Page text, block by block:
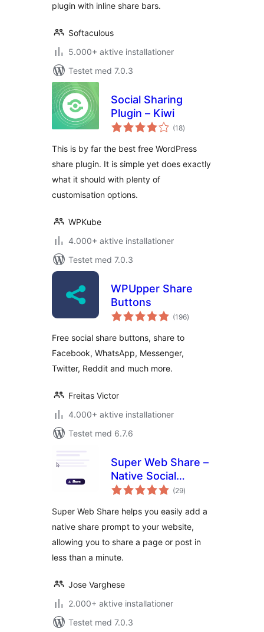
plugin with inline share bars.
Softaculous
5.000+ aktive installationer
Testet med 7.0.3
Social Sharing
Plugin – Kiwi
(18totale
bedømmelser
)
This is by far the best free WordPress
share plugin. It is simple yet does exactly
what it should with plenty of
customisation options.
WPKube
4.000+ aktive installationer
Testet med 7.0.3
WPUpper Share
Buttons
(196totale
bedømmelser
)
Free social share buttons, share to
Facebook, WhatsApp, Messenger,
Twitter, Reddit and much more.
Freitas Victor
4.000+ aktive installationer
Testet med 6.7.6
Super Web Share –
Native Social
Sharing Button
(29totale
bedømmelser
)
Super Web Share helps you easily add a
native share prompt to your website,
allowing you to share a page or post in
less than a minute.
Jose Varghese
2.000+ aktive installationer
Testet med 7.0.3